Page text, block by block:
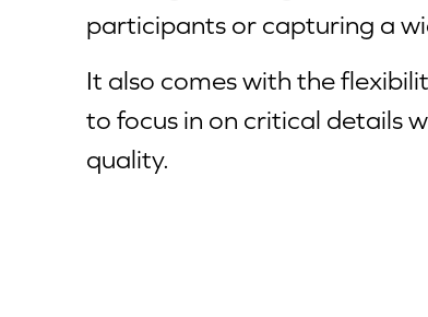
participants or capturing a
It also comes with the
to focus in on critical details
quality.